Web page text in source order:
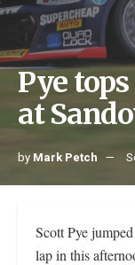
Pye
at
by Mark Petch
Scott Pye
lap in this